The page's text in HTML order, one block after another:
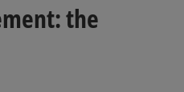
the